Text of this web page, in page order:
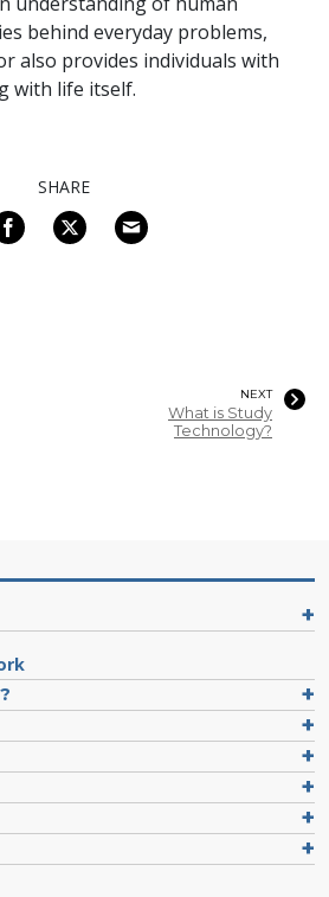
behind everyday problems,
also provides individuals with
with life itself.
SHARE
NEXT
What is Study
Technology?